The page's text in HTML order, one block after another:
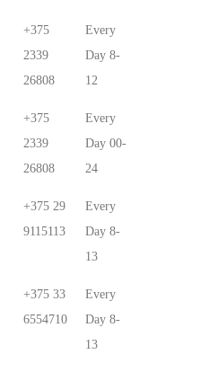
+375
2339
26808
Every
Day 8-
12
+375
2339
26808
Every
Day 00-
24
+375 29
9115113
Every
Day 8-
13
+375 33
6554710
Every
Day 8-
13